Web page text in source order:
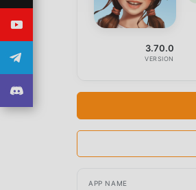
3.70.0
VERSION
APP NAME